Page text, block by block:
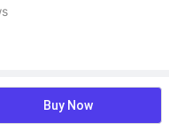
Buy Now